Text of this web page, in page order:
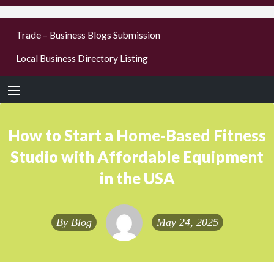
businesses
earn
Trade – Business Blogs Submission
Local Business Directory Listing
How to Start a Home-Based Fitness
Studio with Affordable Equipment
in the USA
By Blog May 24, 2025